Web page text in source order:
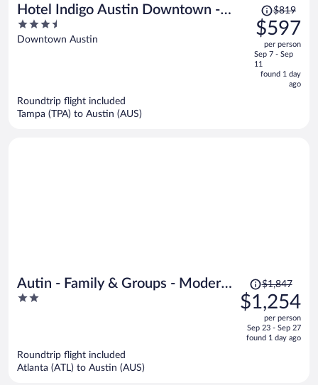
Hotel Indigo Austin Downtown -
University by IHG
3.5
out
Downtown Austin
Price
was
$819,
price
is
now
$819
$597
per person
Sep 7 - Sep
11
found 1 day
ago
Roundtrip flight included
Tampa (TPA) to Austin (AUS)
Autin - Family & Groups - Modern
Lux
2
Price
was
$1,847,
is
$1,847
$1,254
per person
Sep 23 - Sep 27
found 1 day ago
Roundtrip flight included
Atlanta (ATL) to Austin (AUS)